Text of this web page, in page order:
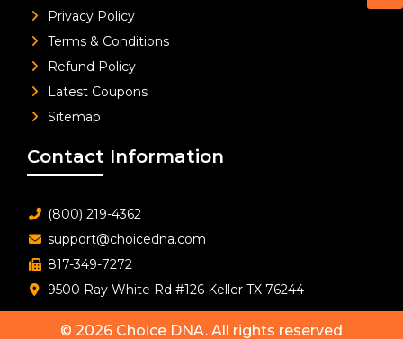
Privacy Policy
Terms & Conditions
Refund Policy
Latest Coupons
Sitemap
Contact Information
(800) 219-4362
support@choicedna.com
817-349-7272
9500 Ray White Rd #126 Keller TX 76244
© 2026 Choice DNA. All rights reserved